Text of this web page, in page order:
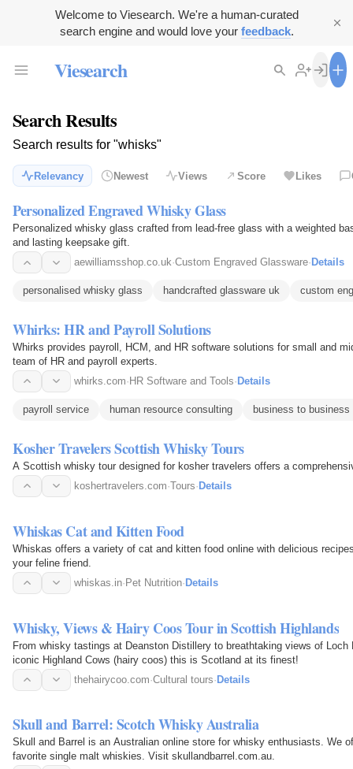
Welcome to Viesearch. We're a human-curated
search engine and would love your feedback.
Viesearch
Search Results
Search results for "whisks"
Relevancy Newest Views Score Likes
Personalized Engraved Whisky Glass
Personalized whisky glass crafted from lead-free glass with a weighted
and lasting keepsake gift.
aewilliamsshop.co.uk·Custom Engraved Glassware· Details
personalised whisky glass handcrafted glassware uk custom
Whirks: HR and Payroll Solutions
Whirks provides payroll, HCM, and HR software solutions for small and
team of HR and payroll experts.
whirks.com· HR Software and Tools· Details
payroll service human resource consulting business to business
Kosher Travelers Scottish Whisky Tours
A Scottish whisky tour designed for kosher travelers offers a
koshertravelers.com·Tours· Details
Whiskas Cat and Kitten Food
Whiskas offers a variety of cat and kitten food online with delicious
your feline friend.
whiskas.in·Pet Nutrition·Details
Whisky, Views & Hairy Coos Tour in Scottish Highlands
From whisky tastings at Deanston Distillery to breathtaking views of
iconic Highland Cows (hairy coos) this is Scotland at its finest!
thehairycoo.com·Cultural tours·Details
Skull and Barrel: Scotch Whisky Australia
Skull and Barrel is an Australian online store for whisky enthusiasts. We
favorite single malt whiskies. Visit skullandbarrel.com.au.